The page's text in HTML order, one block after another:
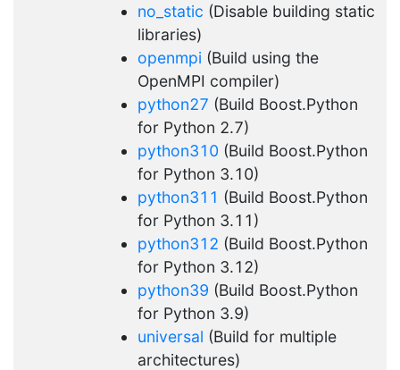
no_static (Disable building static
libraries)
openmpi (Build using the
OpenMPI compiler)
python27 (Build Boost.Python
for Python 2.7)
python310 (Build Boost.Python
for Python 3.10)
python311 (Build Boost.Python
for Python 3.11)
python312 (Build Boost.Python
for Python 3.12)
python39 (Build Boost.Python
for Python 3.9)
universal (Build for multiple
architectures)